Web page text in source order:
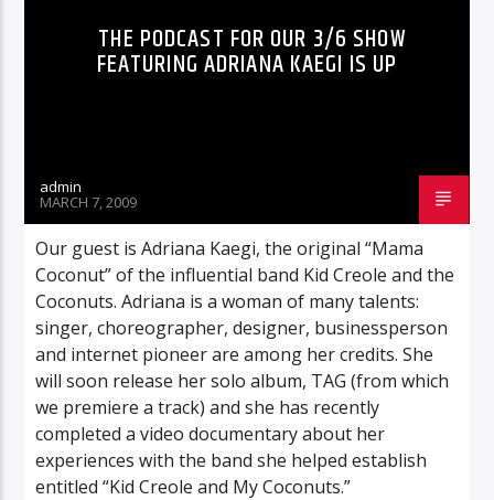
THE PODCAST FOR OUR 3/6 SHOW
FEATURING ADRIANA KAEGI IS UP
admin
MARCH 7, 2009
Our guest is Adriana Kaegi, the original “Mama
Coconut” of the influential band Kid Creole and the
Coconuts. Adriana is a woman of many talents:
singer, choreographer, designer, businessperson
and internet pioneer are among her credits. She
will soon release her solo album, TAG (from which
we premiere a track) and she has recently
completed a video documentary about her
experiences with the band she helped establish
entitled “Kid Creole and My Coconuts.”